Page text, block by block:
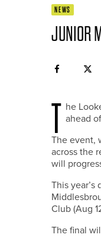
NEWS
JUNIOR
T he
ahead
The event,
across the
will
This
Club (Aug
The final